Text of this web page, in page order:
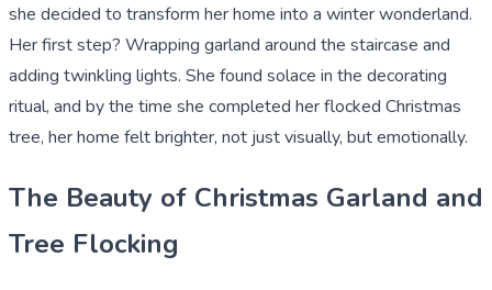
she decided to transform her home into a winter wonderland.
Her first step? Wrapping garland around the staircase and
adding twinkling lights. She found solace in the decorating
ritual, and by the time she completed her flocked Christmas
tree, her home felt brighter, not just visually, but emotionally.
The Beauty of Christmas Garland and
Tree Flocking